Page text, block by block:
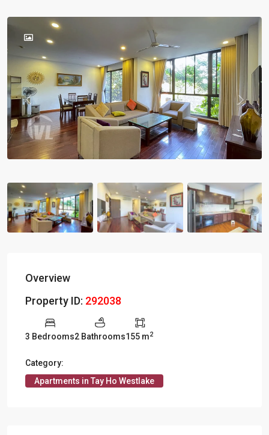
Previous
Overview
Property ID: 292038
3 Bedrooms2 Bathrooms155 m2
Category:
Apartments in Tay Ho Westlake